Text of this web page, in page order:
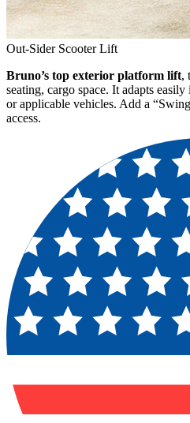
Out-Sider Scooter Lift
Bruno’s top exterior platform lift,
seating, cargo space. It adapts
or applicable vehicles. Add a
access.